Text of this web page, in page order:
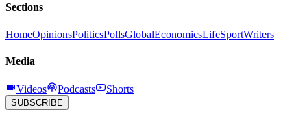
Sections
HomeOpinionsPoliticsPollsGlobalEconomicsLifeSportWriters
Media
Videos Podcasts Shorts
SUBSCRIBE